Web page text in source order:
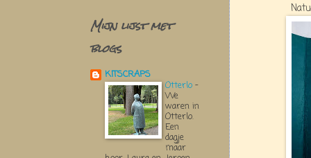
Mijn lijst met
blogs
KITSCRAPS
Otterlo -
We
waren in
Otterlo.
Een
dagje
maar